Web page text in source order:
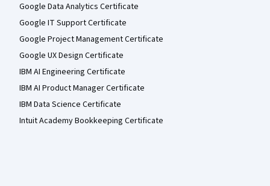
Google Data Analytics Certificate
Google IT Support Certificate
Google Project Management Certificate
Google UX Design Certificate
IBM AI Engineering Certificate
IBM AI Product Manager Certificate
IBM Data Science Certificate
Intuit Academy Bookkeeping Certificate